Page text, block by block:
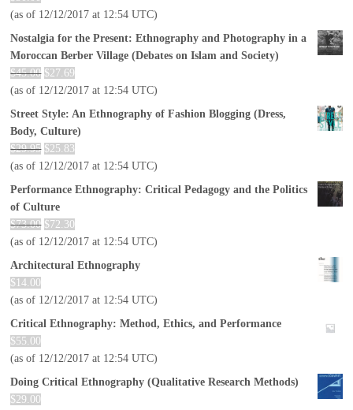
(as of 12/12/2017 at 12:54 UTC)
Nostalgia for the Present: Ethnography and Photography in a
Moroccan Berber Village (Debates on Islam and Society)
$45.00 $27.69
(as of 12/12/2017 at 12:54 UTC)
Street Style: An Ethnography of Fashion Blogging (Dress,
Body, Culture)
$29.95 $25.83
(as of 12/12/2017 at 12:54 UTC)
Performance Ethnography: Critical Pedagogy and the Politics
of Culture
$73.00 $72.30
(as of 12/12/2017 at 12:54 UTC)
Architectural Ethnography
$ 14.00
(as of 12/12/2017 at 12:54 UTC)
Critical Ethnography: Method, Ethics, and Performance
$55.00
(as of 12/12/2017 at 12:54 UTC)
Doing Critical Ethnography (Qualitative Research Methods)
$29.00